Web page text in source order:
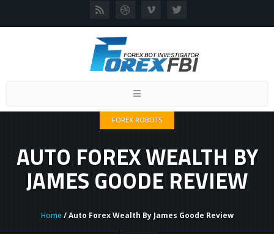
Toggle
FOREX ROBOTS
AUTO FOREX WEALTH BY
JAMES GOODE REVIEW
Home / Auto Forex Wealth By James Goode Review